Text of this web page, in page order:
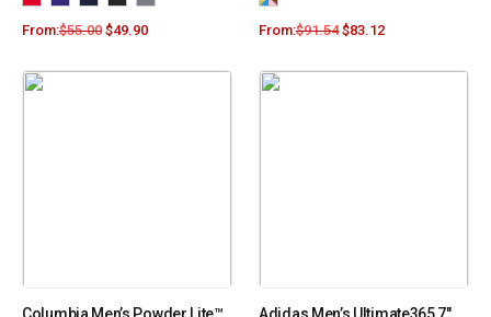
From:$55.00 $49.90 From:$91.54 $83.12